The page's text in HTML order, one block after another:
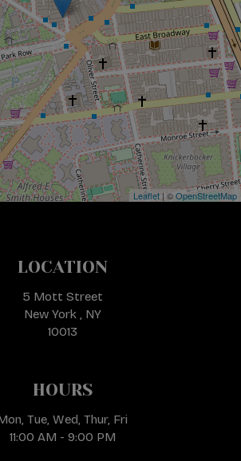
Leaflet | ©OpenStreetMap
LOCATION
5 Mott Street
New York , NY
10013
HOURS
Tue, Wed, Thur, Fri
11:00 AM - 9:00 PM